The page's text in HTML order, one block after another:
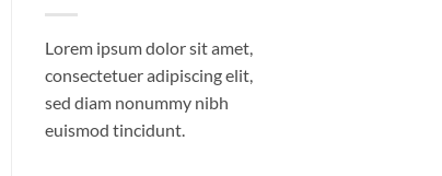
Lorem ipsum dolor sit amet,
consectetuer adipiscing elit,
sed diam nonummy nibh
euismod tincidunt.